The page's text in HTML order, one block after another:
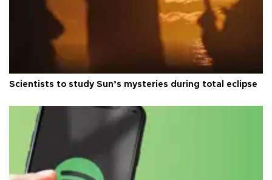
Scientists to study Sun’s mysteries during total eclipse